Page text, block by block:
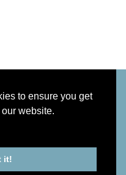
to ensure you get
website.
it!
|Sitemap